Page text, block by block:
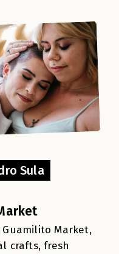
Sula
Market,
crafts, fresh